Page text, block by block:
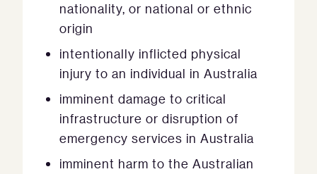
nationality, or national or ethnic
origin
intentionally inflicted physical
injury to an individual in Australia
imminent damage to critical
infrastructure or disruption of
emergency services in Australia
imminent harm to the Australian